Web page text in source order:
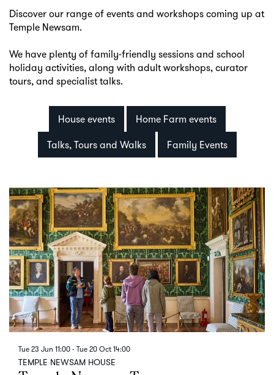
Discover our range of events and workshops coming up at
Temple Newsam.
We have plenty of family-friendly sessions and school
holiday activities, along with adult workshops, curator
tours, and specialist talks.
House events Home Farm events
Talks, Tours and Walks Family Events
TEMPLE NEWSAM HOUSE
Tue 23 Jun 11:00 - Tue 20 Oct 14:00